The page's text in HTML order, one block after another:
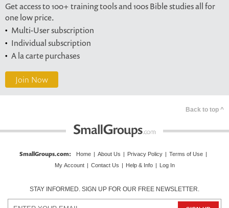
Get access to 100+ training tools and 100s Bible studies all for
one low price.
Multi-User subscription
Individual subscription
A la carte purchases
Join Now
Back to top ^
SmallGroups.com: Home About Us Privacy Policy Terms of Use
My Account
Contact Us Help & Info Log In
STAY INFORMED. SIGN UP FOR OUR FREE NEWSLETTER.